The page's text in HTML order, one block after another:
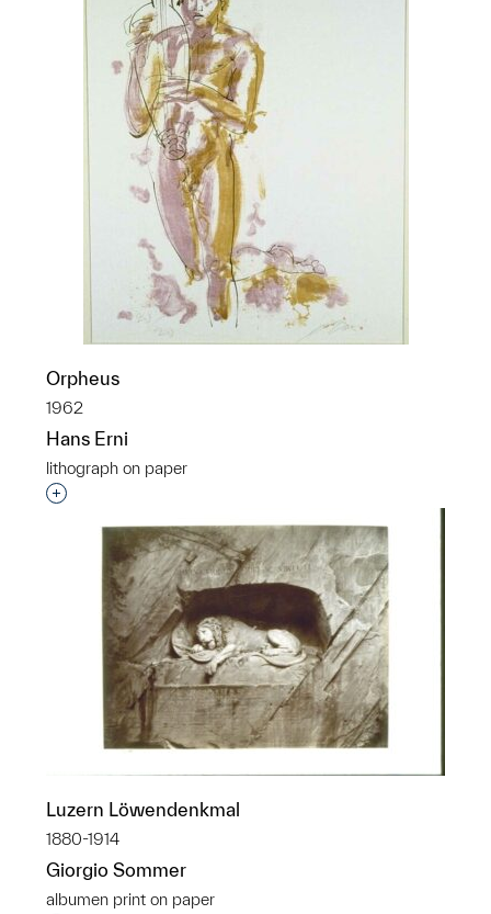
Orpheus
1962
Hans Erni
lithograph on paper
Interested in adding this object to a group?
Luzern Löwendenkmal
1880-1914
Giorgio Sommer
albumen print on paper